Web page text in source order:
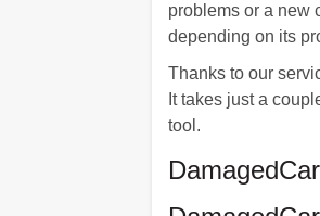
problems or a new
depending on its
Thanks to our
It takes just a
tool.